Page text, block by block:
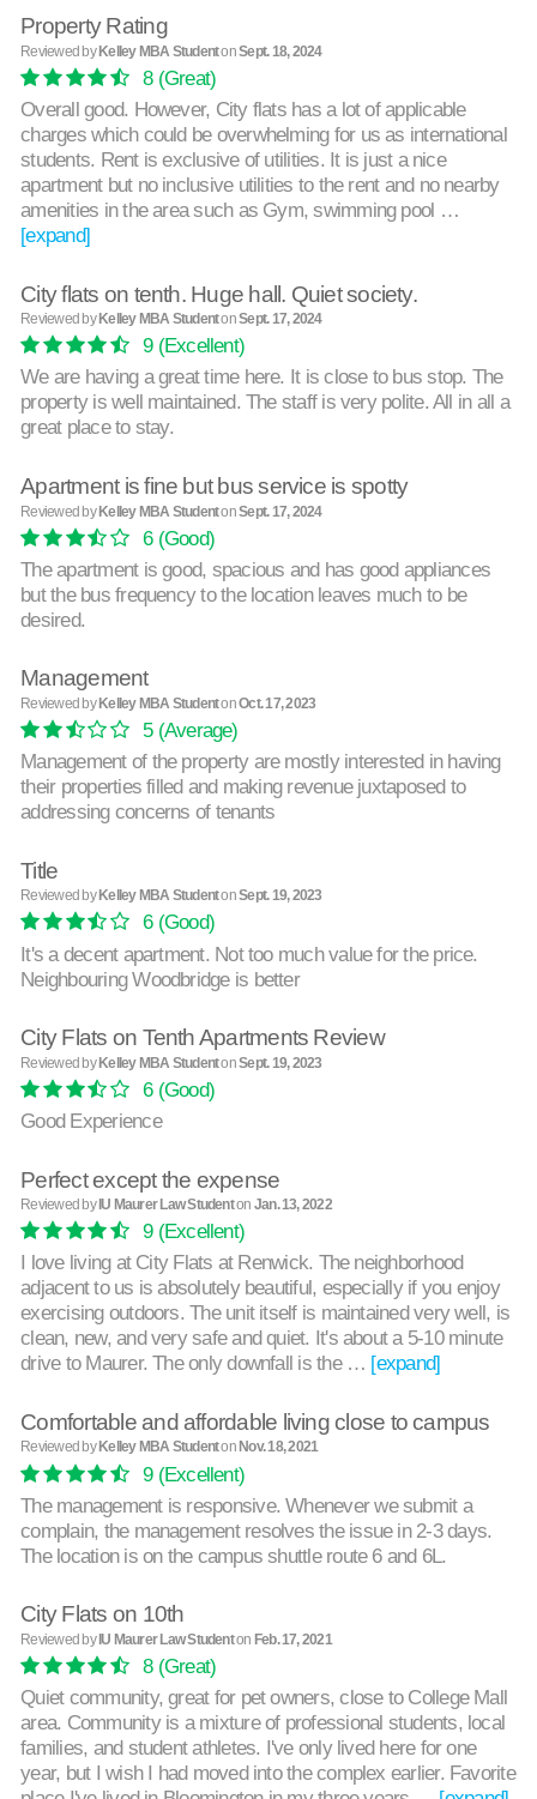
Property Rating
Reviewed byKelley MBA StudentonSept. 18, 2024
8(Great)
Overall good. However, City flats has a lot of applicable
charges which could be overwhelming for us as international
students. Rent is exclusive of utilities. It is just a nice
apartment but no inclusive utilities to the rent and no nearby
amenities in the area such as Gym, swimming pool …
[expand]
City flats on tenth. Huge hall. Quiet society.
Reviewed by Kelley MBA StudentonSept. 17, 2024
9(Excellent)
We are having a great time here. It is close to bus stop. The
property is well maintained. The staff is very polite. All in all a
great place to stay.
Apartment is fine but bus service is spotty
Reviewed byKelley MBA StudentonSept. 17, 2024
6(Good)
The apartment is good, spacious and has good appliances
but the bus frequency to the location leaves much to be
desired.
Management
Reviewed byKelley MBA StudentonOct. 17, 2023
5(Average)
Management of the property are mostly interested in having
their properties filled and making revenue juxtaposed to
addressing concerns of tenants
Title
Reviewed by Kelley MBA StudentonSept. 19, 2023
6(Good)
It's a decent apartment. Not too much value for the price.
Neighbouring Woodbridge is better
City Flats on Tenth Apartments Review
Reviewed byKelley MBA StudentonSept. 19, 2023
6(Good)
Good Experience
Perfect except the expense
Reviewed by IU Maurer Law Studenton Jan. 13, 2022
9(Excellent)
I love living at City Flats at Renwick. The neighborhood
adjacent to us is absolutely beautiful, especially if you enjoy
exercising outdoors. The unit itself is maintained very well, is
clean, new, and very safe and quiet. It's about a 5-10 minute
drive to Maurer. The only downfall is the … [expand]
Comfortable and affordable living close to campus
Reviewed by Kelley MBA Studenton Nov. 18, 2021
9(Excellent)
The management is responsive. Whenever we submit a
complain, the management resolves the issue in 2-3 days.
The location is on the campus shuttle route 6 and 6L.
City Flats on 10th
Reviewed byIU Maurer Law Studenton Feb. 17, 2021
8(Great)
Quiet community, great for pet owners, close to College Mall
area. Community is a mixture of professional students, local
families, and student athletes. I've only lived here for one
year, but I wish I had moved into the complex earlier. Favorite